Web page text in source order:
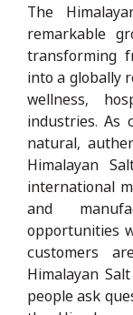
The
remarkable
transforming
into a globally
wellness,
industries. As
natural,
Himalayan
international
and
opportunities
customers
Himalayan
people ask